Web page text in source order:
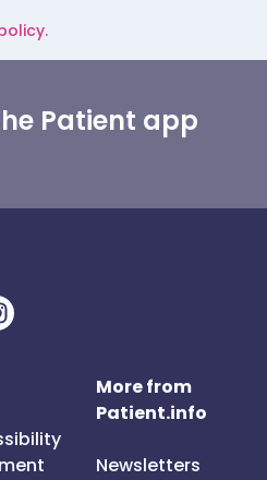
Patient app
More from
Patient.info
Newsletters